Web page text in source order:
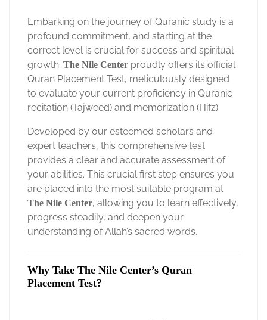
Embarking on the journey of Quranic study is a
profound commitment, and starting at the
correct level is crucial for success and spiritual
growth. The Nile Center proudly offers its official
Quran Placement Test, meticulously designed
to evaluate your current proficiency in Quranic
recitation (Tajweed) and memorization (Hifz).
Developed by our esteemed scholars and
expert teachers, this comprehensive test
provides a clear and accurate assessment of
your abilities. This crucial first step ensures you
are placed into the most suitable program at
The Nile Center, allowing you to learn effectively,
progress steadily, and deepen your
understanding of Allah’s sacred words.
Why Take The Nile Center’s Quran
Placement Test?